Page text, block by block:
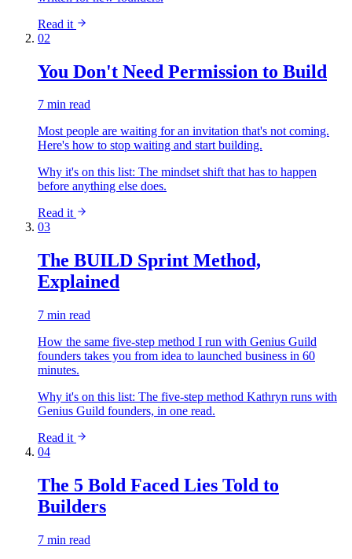
Read it
02
You Don't Need Permission to Build
7 min read
Most people are waiting for an invitation that's not coming.
Here's how to stop waiting and start building.
Why it's on this list: The mindset shift that has to happen
before anything else does.
Read it
03
The BUILD Sprint Method,
Explained
7 min read
How the same five-step method I run with Genius Guild
founders takes you from idea to launched business in 60
minutes.
Why it's on this list: The five-step method Kathryn runs with
Genius Guild founders, in one read.
Read it
04
The 5 Bold Faced Lies Told to
Builders
7 min read